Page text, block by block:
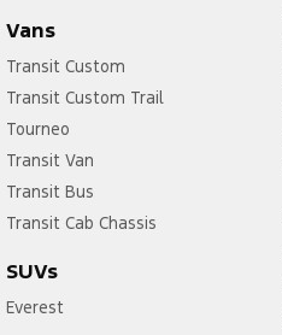
Vans
Transit Custom
Transit Custom Trail
Tourneo
Transit Van
Transit Bus
Transit Cab Chassis
SUVs
Everest